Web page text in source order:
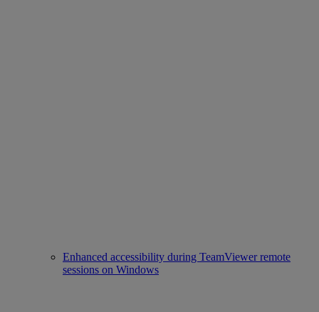
Enhanced accessibility during TeamViewer remote
sessions on Windows